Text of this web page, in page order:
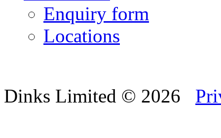
Enquiry form
Locations
Dinks Limited © 2026